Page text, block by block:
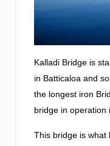
Kalladi Bridge is
in Batticaloa and
the longest iron
bridge in operation
This bridge is what